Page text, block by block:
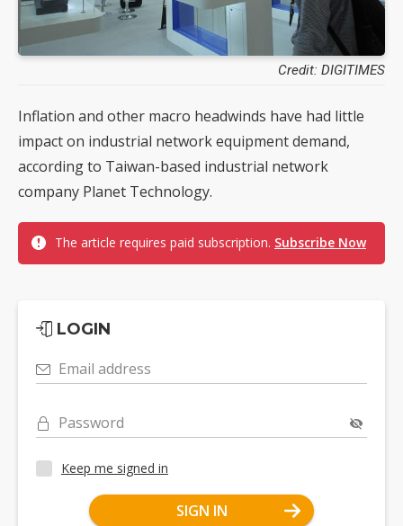
Credit: DIGITIMES
Inflation and other macro headwinds have had little
impact on industrial network equipment demand,
according to Taiwan-based industrial network
company Planet Technology.
The article requires paid subscription. Subscribe Now
LOGIN
Email address
Password
Keep me signed in
SIGN IN